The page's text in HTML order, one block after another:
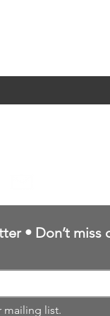
• Don’t miss
mailing list.